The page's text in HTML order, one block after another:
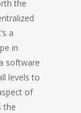
the
a
in
software
levels to
of
the